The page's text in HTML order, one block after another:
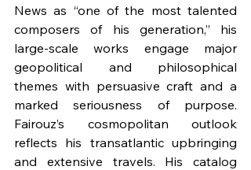
News as “one of the most talented
composers of his generation,” his
large-scale works engage major
geopolitical and philosophical
themes with persuasive craft and a
marked seriousness of purpose.
Fairouz’s cosmopolitan outlook
reflects his transatlantic upbringing
and extensive travels. His catalog